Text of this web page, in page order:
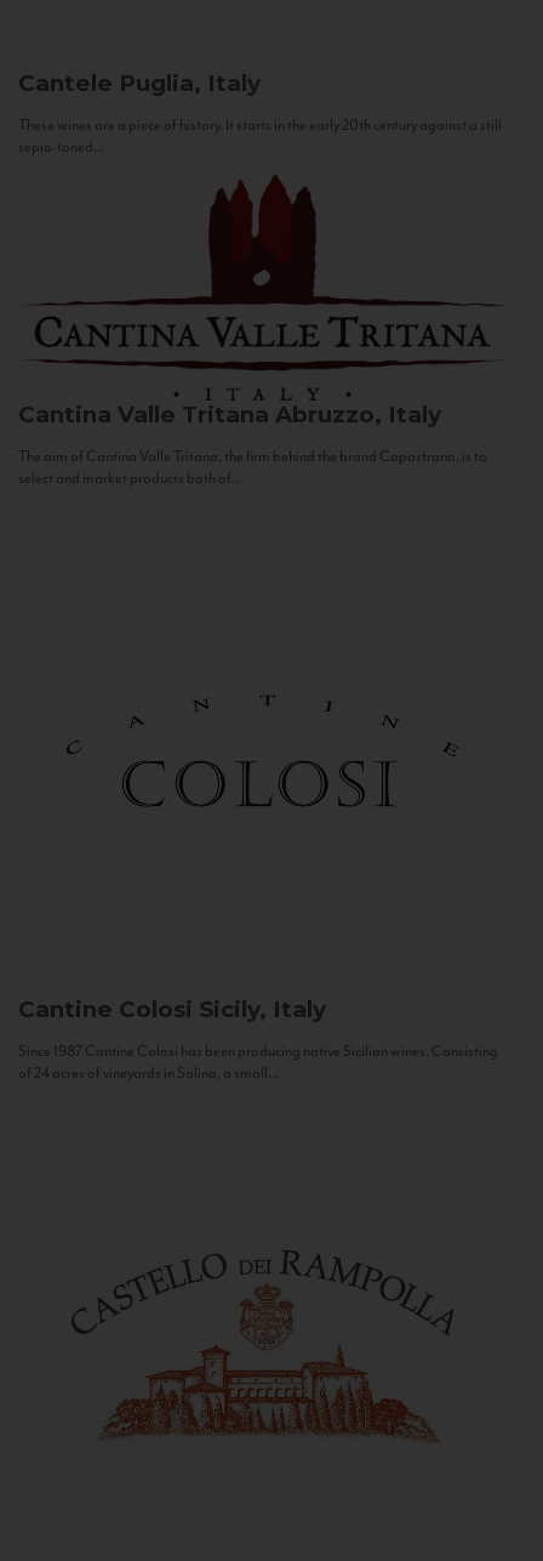
Cantele Puglia, Italy
These wines are a piece of history. It starts in the early 20th century against a still
sepia-toned...
Cantina Valle Tritana Abruzzo, Italy
The aim of Cantina Valle Tritana, the firm behind the brand Capostrano, is to
select and market products both of...
Cantine Colosi Sicily, Italy
Since 1987 Cantine Colosi has been producing native Sicilian wines. Consisting
of 24 acres of vineyards in Salina, a small...